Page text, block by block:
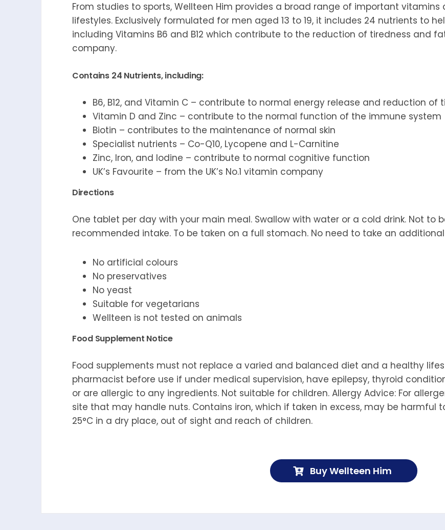
From studies to sports, Wellteen Him provides a broad range of important
lifestyles. Exclusively formulated for men aged 13 to 19, it includes 24 nutrients to
including Vitamins B6 and B12 which contribute to the reduction of tiredness and
company.
Contains 24 Nutrients, including:
B6, B12, and Vitamin C – contribute to normal energy release and reduction
Vitamin D and Zinc – contribute to the normal function of the immune system
Biotin – contributes to the maintenance of normal skin
Specialist nutrients – Co-Q10, Lycopene and L-Carnitine
Zinc, Iron, and Iodine – contribute to normal cognitive function
UK’s Favourite – from the UK’s No.1 vitamin company
Directions
One tablet per day with your main meal. Swallow with water or a cold drink. Not to
recommended intake. To be taken on a full stomach. No need to take an
No artificial colours
No preservatives
No yeast
Suitable for vegetarians
Wellteen is not tested on animals
Food Supplement Notice
Food supplements must not replace a varied and balanced diet and a healthy
pharmacist before use if under medical supervision, have epilepsy, thyroid
or are allergic to any ingredients. Not suitable for children. Allergy Advice: For
site that may handle nuts. Contains iron, which if taken in excess, may be harmful
25°C in a dry place, out of sight and reach of children.
Buy Wellteen Him